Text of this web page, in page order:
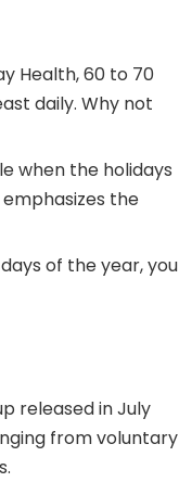
Health, 60 to 70
daily. Why not
when the holidays
the
of the year, you
released in July
from voluntary